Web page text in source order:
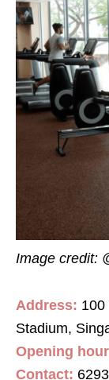
Image credit:
Address: 100
Stadium,
Opening
Contact: